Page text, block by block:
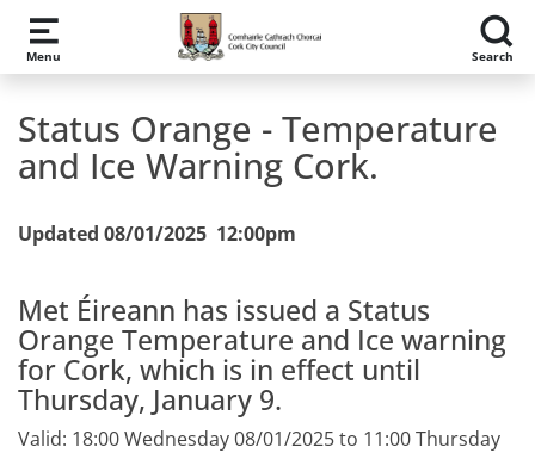
Skip to main content
Menu Search
Status Orange - Temperature
and Ice Warning Cork.
Updated 08/01/2025 12:00pm
Met Éireann has issued a Status
Orange Temperature and Ice warning
for Cork, which is in effect until
Thursday, January 9.
Valid: 18:00 Wednesday 08/01/2025 to 11:00 Thursday